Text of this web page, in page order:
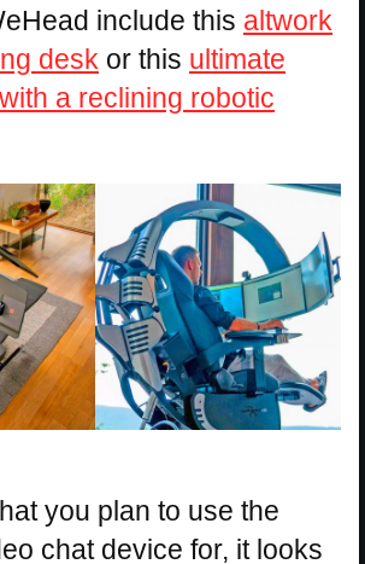
include this altwork
desk or this ultimate
a reclining robotic
you plan to use the
chat device for, it looks